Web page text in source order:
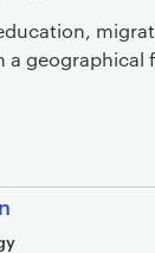
geographical